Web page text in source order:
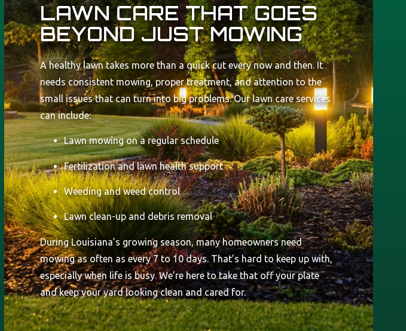
LAWN CARE THAT GOES
BEYOND JUST MOWING
A healthy lawn takes more than a quick cut every now and then. It
needs consistent mowing, proper treatment, and attention to the
small issues that can turn into big problems. Our lawn care services
can include:
Lawn mowing on a regular schedule
Fertilization and lawn health support
Weeding and weed control
Lawn clean-up and debris removal
During Louisiana’s growing season, many homeowners need
mowing as often as every 7 to 10 days. That’s hard to keep up with,
especially when life is busy. We’re here to take that off your plate
and keep your yard looking clean and cared for.